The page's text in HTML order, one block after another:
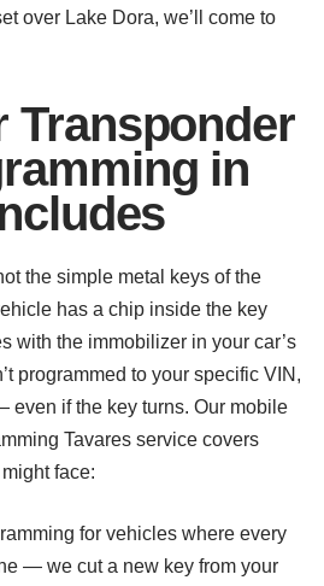
over Lake Dora, we’ll come to
Transponder
in
the simple metal keys of the
has a chip inside the key
with the immobilizer in your car’s
programmed to your specific VIN,
even if the key turns. Our mobile
Tavares service covers
face:
for vehicles where every
— we cut a new key from your